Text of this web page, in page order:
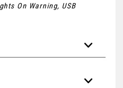
On Warning, USB